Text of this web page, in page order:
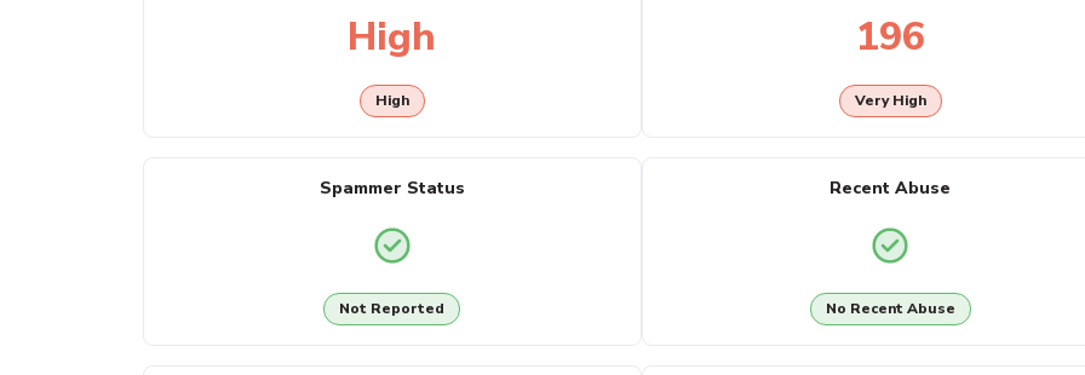
High
High
196
Very High
Spammer Status
Not Reported
Recent Abuse
No Recent Abuse